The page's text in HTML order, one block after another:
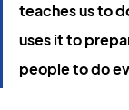
teaches us to
uses it to
people to do